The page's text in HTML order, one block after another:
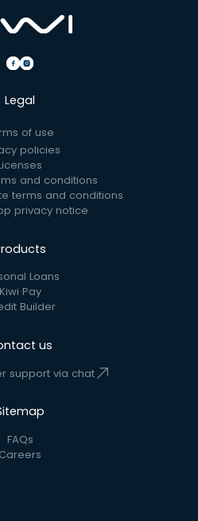
Legal
of use
policies
and conditions
terms and conditions
privacy notice
Loans
Kiwi Pay
Builder
us
support via chat
FAQs
Careers